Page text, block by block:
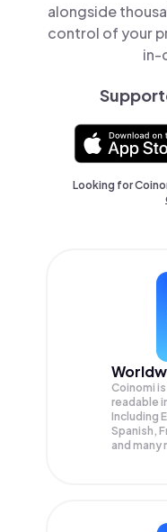
alongside
control of your
in-
Looking for
Coinomi
readable
Including
Spanish,
and many